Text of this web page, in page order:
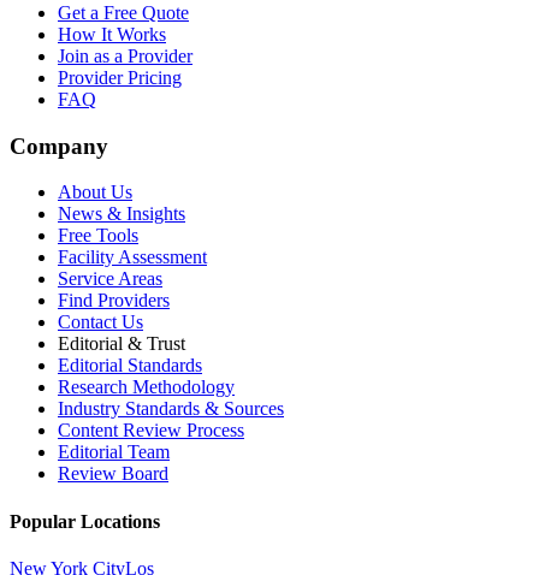
Get a Free Quote
How It Works
Join as a Provider
Provider Pricing
FAQ
Company
About Us
News & Insights
Free Tools
Facility Assessment
Service Areas
Find Providers
Contact Us
Editorial & Trust
Editorial Standards
Research Methodology
Industry Standards & Sources
Content Review Process
Editorial Team
Review Board
Popular Locations
New York CityLos